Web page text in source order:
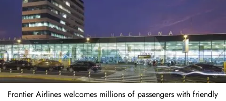
Frontier Airlines welcomes millions of passengers with friendly